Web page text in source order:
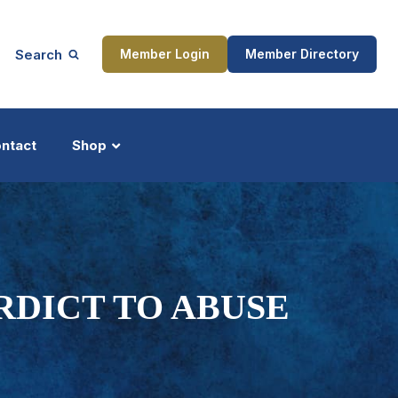
Search Member Login Member Directory
Shop
TO ABUSE